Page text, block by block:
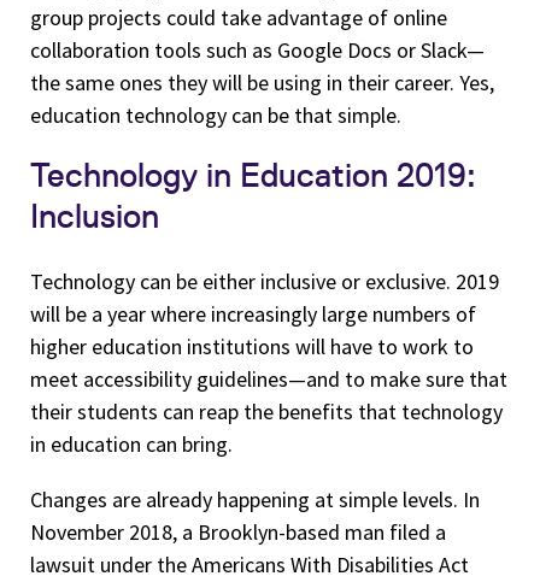
group projects could take advantage of online
collaboration tools such as Google Docs or Slack—
the same ones they will be using in their career. Yes,
education technology can be that simple.
Technology in Education 2019:
Inclusion
Technology can be either inclusive or exclusive. 2019
will be a year where increasingly large numbers of
higher education institutions will have to work to
meet accessibility guidelines—and to make sure that
their students can reap the benefits that technology
in education can bring.
Changes are already happening at simple levels. In
November 2018, a Brooklyn-based man filed a
lawsuit under the Americans With Disabilities Act